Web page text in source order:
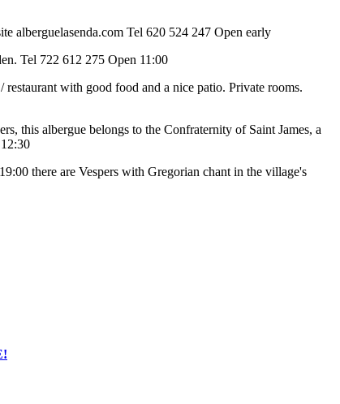
alberguelasenda.com Tel 620 524 247 Open early
Tel 722 612 275 Open 11:00
with good food and a nice patio. Private rooms.
this albergue belongs to the Confraternity of Saint James, a
there are Vespers with Gregorian chant in the village's